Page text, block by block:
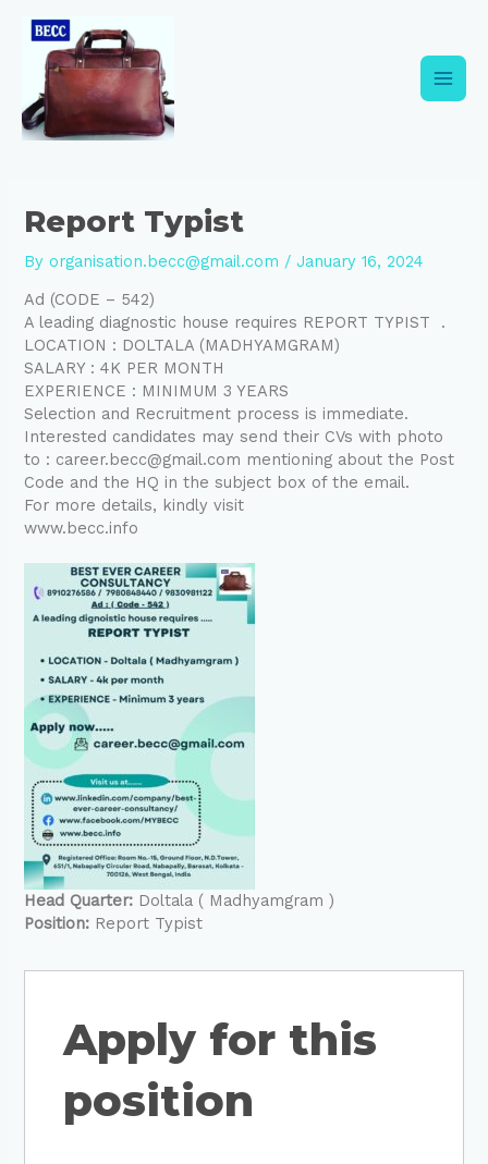
content
Report Typist
Byorganisation.becc@gmail.com /January 16, 2024
Ad (CODE – 542)
A leading diagnostic house requires REPORT TYPIST .
LOCATION : DOLTALA (MADHYAMGRAM)
SALARY : 4K PER MONTH
EXPERIENCE : MINIMUM 3 YEARS
Selection and Recruitment process is immediate.
Interested candidates may send their CVs with photo
to : career.becc@gmail.com mentioning about the Post
Code and the HQ in the subject box of the email.
For more details, kindly visit
www.becc.info
Head Quarter: Doltala ( Madhyamgram )
Position: Report Typist
Apply for this
position
navigation